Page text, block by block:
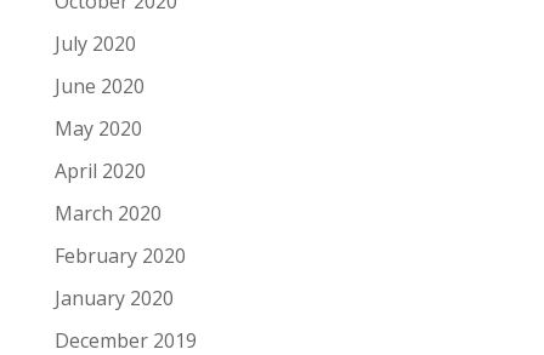
July 2020
June 2020
May 2020
April 2020
March 2020
February 2020
January 2020
December 2019